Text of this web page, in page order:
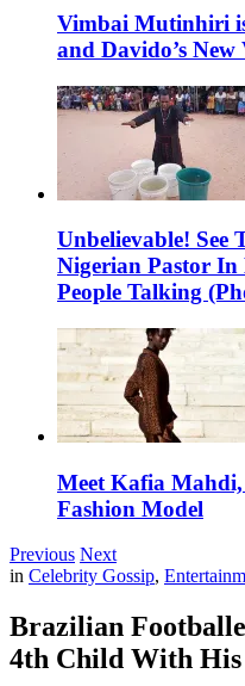
Vimbai Mutinhiri
and Davido’s
Unbelievable! See
Nigerian Pastor
People Talking
Meet Kafia Mahdi,
Fashion Model
Previous Next
in Celebrity Gossip,
Brazilian
4th Child With His